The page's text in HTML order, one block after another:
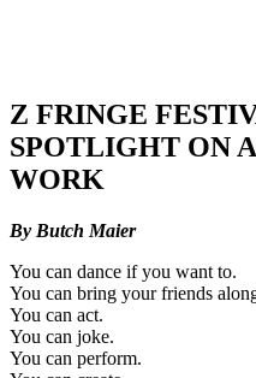
Z FRINGE
SPOTLIGHT ON
WORK
By Butch Maier
You can dance if you want to.
You can bring your friends
You can act.
You can joke.
You can perform.